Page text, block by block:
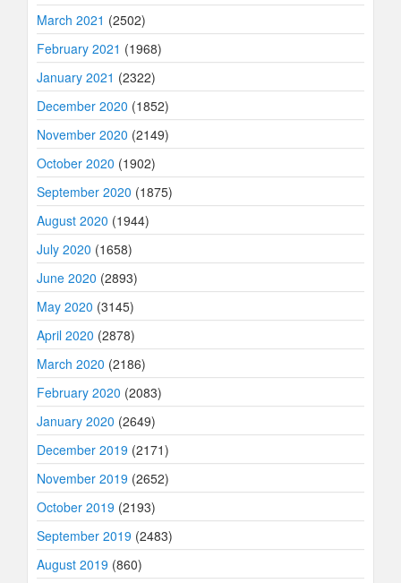
March 2021 (2502)
February 2021 (1968)
January 2021 (2322)
December 2020 (1852)
November 2020 (2149)
October 2020 (1902)
September 2020 (1875)
August 2020 (1944)
July 2020 (1658)
June 2020 (2893)
May 2020 (3145)
April 2020 (2878)
March 2020 (2186)
February 2020 (2083)
January 2020 (2649)
December 2019 (2171)
November 2019 (2652)
October 2019 (2193)
September 2019 (2483)
August 2019 (860)